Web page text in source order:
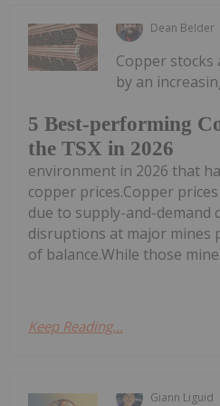
Dean Belder
5 Best-performing
the TSX in 2026
Copper
by an
environment in 2026 that
copper prices.Copper
due to supply-and-demand
disruptions at major mines
of balance.While those
Keep Reading...
Giann Liguid